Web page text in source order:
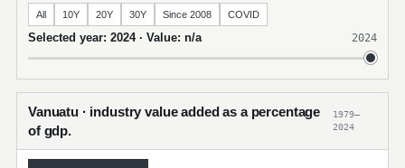
All 10Y 20Y 30Y Since 2008 COVID
Selected year: 2024 · Value: n/a 2024
Vanuatu · industry value added as a percentage
of gdp.
1979–
2024